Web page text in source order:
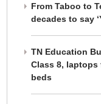
From Taboo to
decades to say
TN Education
Class 8,
beds